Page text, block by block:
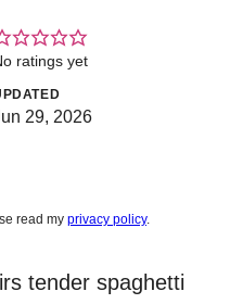
ratings yet
29, 2026
read my privacy policy.
tender spaghetti